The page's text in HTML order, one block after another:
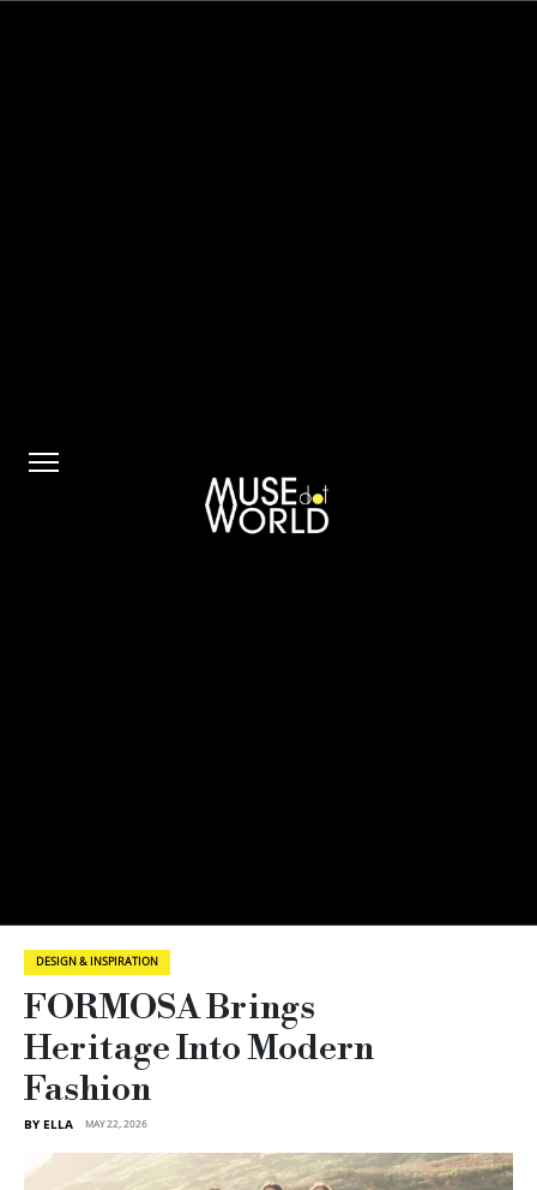
DESIGN & INSPIRATION
FORMOSA Brings
Heritage Into Modern
Fashion
BY ELLA MAY 22, 2026